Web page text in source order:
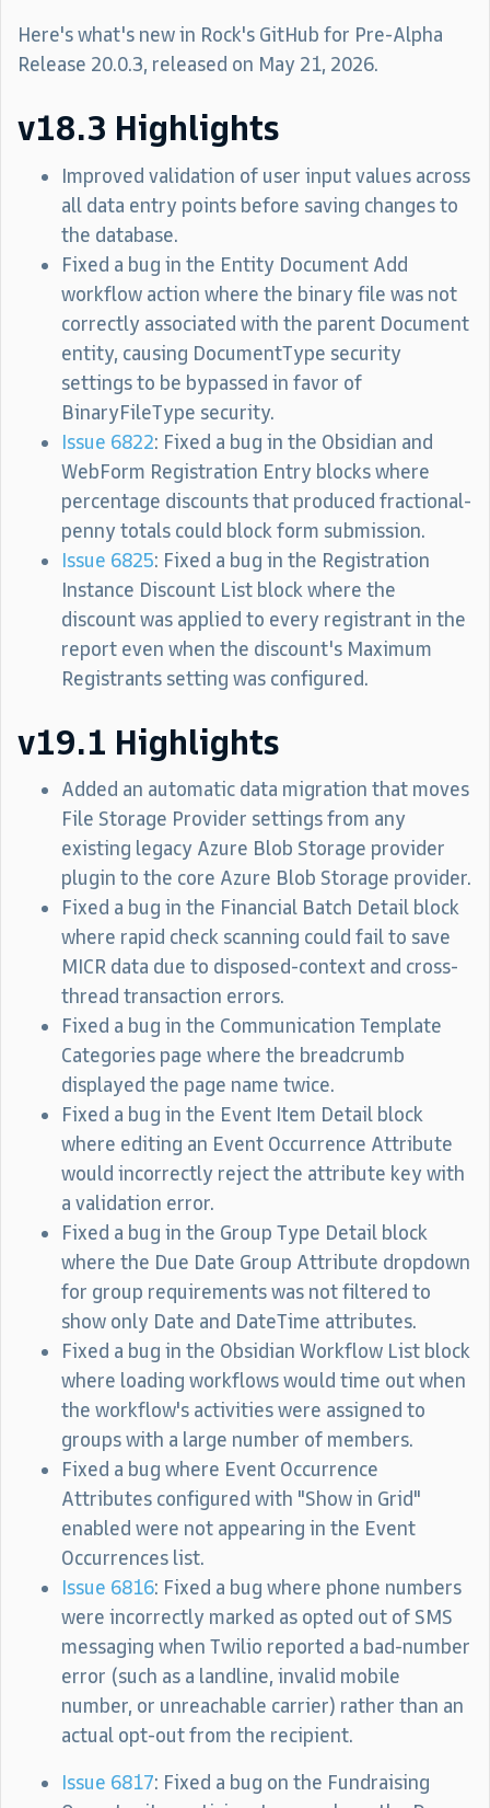
Here's what's new in Rock's GitHub for Pre-Alpha
Release 20.0.3, released on May 21, 2026.
v18.3 Highlights
Improved validation of user input values across
all data entry points before saving changes to
the database.
Fixed a bug in the Entity Document Add
workflow action where the binary file was not
correctly associated with the parent Document
entity, causing DocumentType security
settings to be bypassed in favor of
BinaryFileType security.
Issue 6822: Fixed a bug in the Obsidian and
WebForm Registration Entry blocks where
percentage discounts that produced fractional-
penny totals could block form submission.
Issue 6825: Fixed a bug in the Registration
Instance Discount List block where the
discount was applied to every registrant in the
report even when the discount's Maximum
Registrants setting was configured.
v19.1 Highlights
Added an automatic data migration that moves
File Storage Provider settings from any
existing legacy Azure Blob Storage provider
plugin to the core Azure Blob Storage provider.
Fixed a bug in the Financial Batch Detail block
where rapid check scanning could fail to save
MICR data due to disposed-context and cross-
thread transaction errors.
Fixed a bug in the Communication Template
Categories page where the breadcrumb
displayed the page name twice.
Fixed a bug in the Event Item Detail block
where editing an Event Occurrence Attribute
would incorrectly reject the attribute key with
a validation error.
Fixed a bug in the Group Type Detail block
where the Due Date Group Attribute dropdown
for group requirements was not filtered to
show only Date and DateTime attributes.
Fixed a bug in the Obsidian Workflow List block
where loading workflows would time out when
the workflow's activities were assigned to
groups with a large number of members.
Fixed a bug where Event Occurrence
Attributes configured with "Show in Grid"
enabled were not appearing in the Event
Occurrences list.
Issue 6816: Fixed a bug where phone numbers
were incorrectly marked as opted out of SMS
messaging when Twilio reported a bad-number
error (such as a landline, invalid mobile
number, or unreachable carrier) rather than an
actual opt-out from the recipient.
Issue 6817: Fixed a bug on the Fundraising